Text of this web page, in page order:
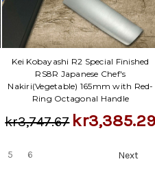
Kei Kobayashi R2 Special Finished
RS8R Japanese Chef's
Nakiri(Vegetable) 165mm with Red-
Ring Octagonal Handle
kr3,747.67
5 6 Next